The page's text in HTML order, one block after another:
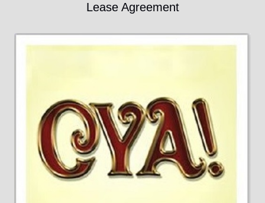
Lease Agreement